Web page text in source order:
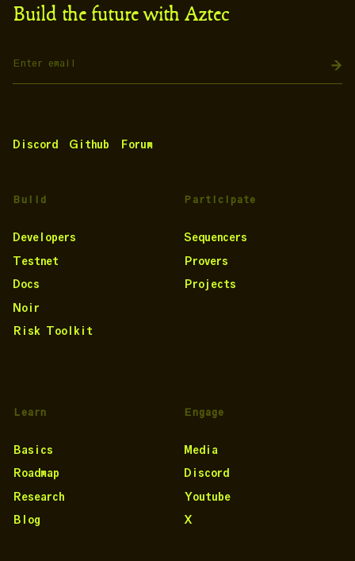
Build the future with Aztec
Discord Github Forum
Build
Developers
Testnet
Docs
Noir
Risk Toolkit
Participate
Sequencers
Provers
Projects
Learn
Basics
Roadmap
Research
Blog
Engage
Media
Discord
Youtube
X